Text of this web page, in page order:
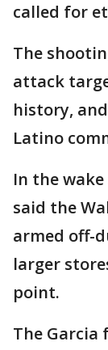
called for
The
attack
history,
Latino
In the
said the
armed off-
larger
point.
The